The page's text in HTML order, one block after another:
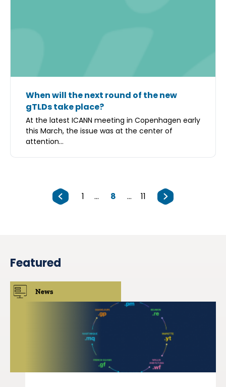
When will the next round of the new
gTLDs take place?
At the latest ICANN meeting in Copenhagen early
this March, the issue was at the center of
attention...
1 ... 8 ... 11
Featured
News